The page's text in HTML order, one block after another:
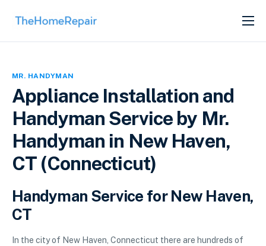
SERVICES
MR. HANDYMAN
Appliance Installation and
Handyman Service by Mr.
Handyman in New Haven,
CT (Connecticut)
Handyman Service for New Haven,
CT
In the city of New Haven, Connecticut there are hundreds of